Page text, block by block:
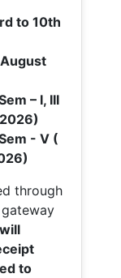
to 10th
– I, III
- V (
through
to